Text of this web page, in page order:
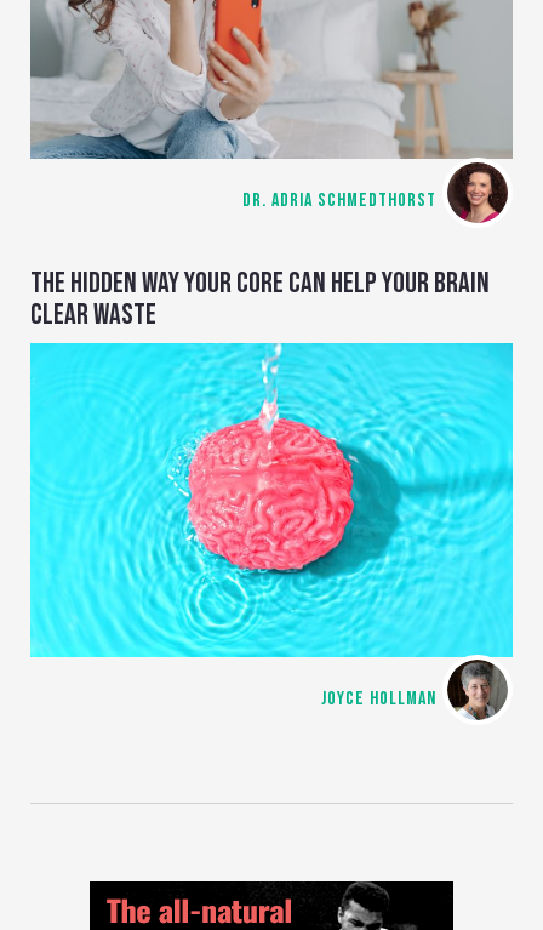
DR. ADRIA SCHMEDTHORST
THE HIDDEN WAY YOUR CORE CAN HELP YOUR BRAIN
CLEAR WASTE
JOYCE HOLLMAN